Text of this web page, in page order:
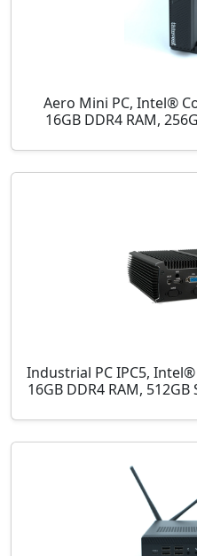
Aero Mini PC, Intel®
16GB DDR4 RAM,
Industrial PC IPC5,
16GB DDR4 RAM, 512GB